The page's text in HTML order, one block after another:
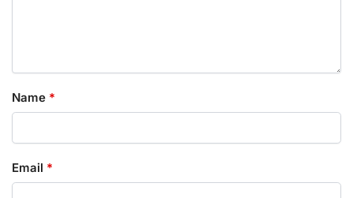
Name *
Email *